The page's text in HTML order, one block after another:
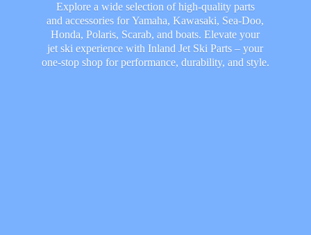
Explore a wide selection of high-quality parts
and accessories for Yamaha, Kawasaki, Sea-Doo,
Honda, Polaris, Scarab, and boats. Elevate your
jet ski experience with Inland Jet Ski Parts – your
one-stop shop for performance, durability, and style.